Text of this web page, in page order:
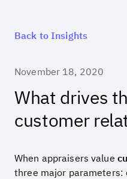
Back to Insights
November 18, 2020
What drives
customer
When appraisers value
three major